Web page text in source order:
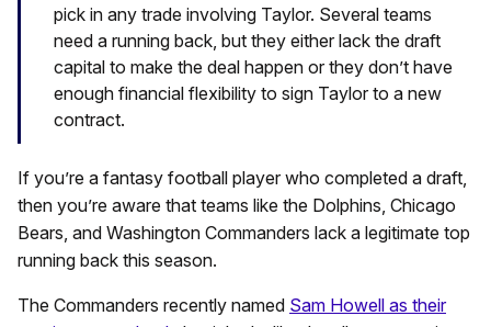
pick in any trade involving Taylor. Several teams
need a running back, but they either lack the draft
capital to make the deal happen or they don’t have
enough financial flexibility to sign Taylor to a new
contract.
If you’re a fantasy football player who completed a draft,
then you’re aware that teams like the Dolphins, Chicago
Bears, and Washington Commanders lack a legitimate top
running back this season.
The Commanders recently named Sam Howell as their